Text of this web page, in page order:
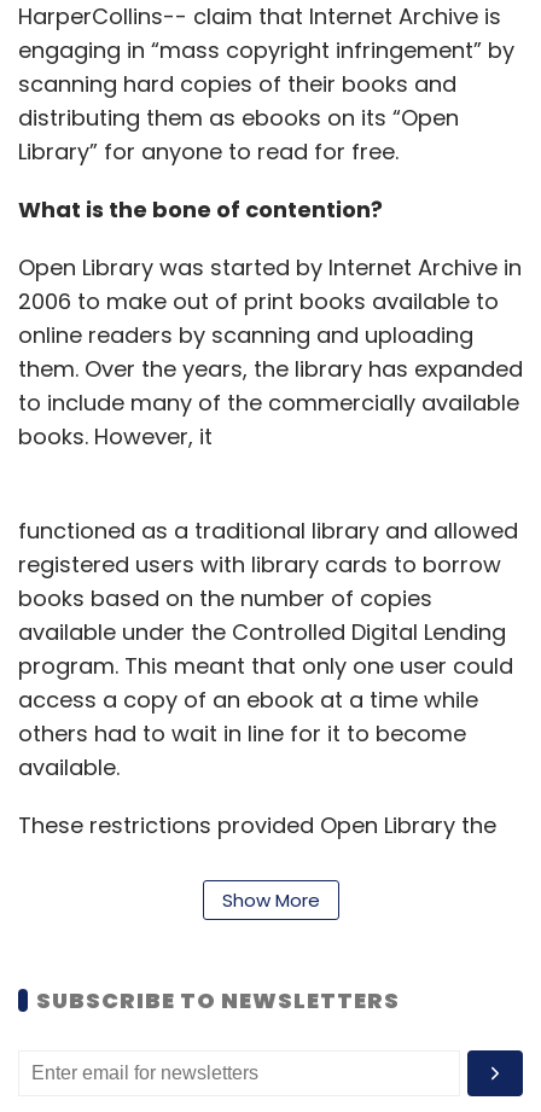
HarperCollins-- claim that Internet Archive is
engaging in “mass copyright infringement” by
scanning hard copies of their books and
distributing them as ebooks on its “Open
Library” for anyone to read for free.
What is the bone of contention?
Open Library was started by Internet Archive in
2006 to make out of print books available to
online readers by scanning and uploading
them. Over the years, the library has expanded
to include many of the commercially available
books. However, it
functioned as a traditional library and allowed
registered users with library cards to borrow
books based on the number of copies
available under the Controlled Digital Lending
program. This meant that only one user could
access a copy of an ebook at a time while
others had to wait in line for it to become
available.
These restrictions provided Open Library the
libraries under the US copyright laws. Internet
Archive decided to lift these restrictions in
after the Covid-19 outbreak, which led to the
the country. They announced a National
Show More
SUBSCRIBE TO NEWSLETTERS